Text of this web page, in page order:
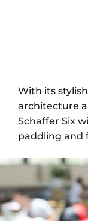
With its
architecture
Schaffer Six
paddling and